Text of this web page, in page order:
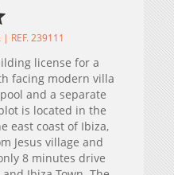
REF. 239111
license for a
facing modern villa
and a separate
is located in the
east coast of Ibiza,
Jesus village and
8 minutes drive